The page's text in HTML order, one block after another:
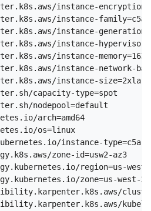
instance-
instance-family=c5a
instance-
instance-
instance-
instance-network-
instance-
capacity-type=spot
nodepool=default
arch=amd64
os=linux
instance-
zone-id=usw2-az3
region=us-
zone=us-west-2c